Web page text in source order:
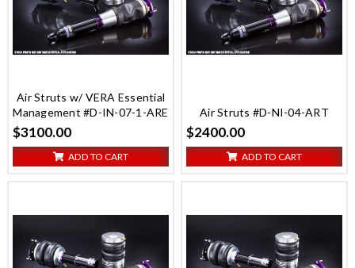
Air Struts w/ VERA Essential
Management #D-IN-07-1-ARE
$3100.00
ADD TO CART
Air Struts #D-NI-04-ART
$2400.00
ADD TO CART